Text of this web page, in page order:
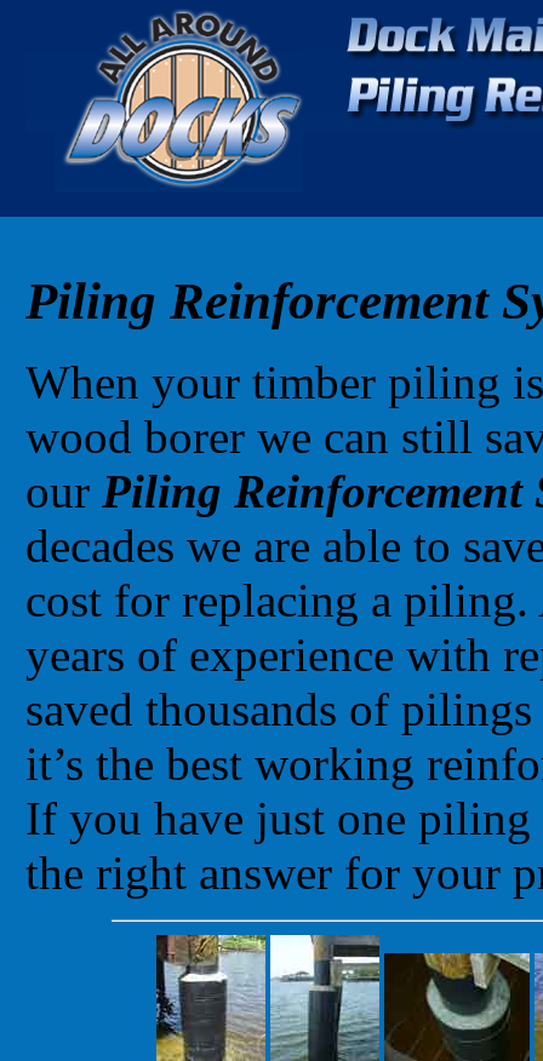
Piling Reinforcement
When your timber piling
wood borer we can still
our Piling Reinforcement
decades we are able to
cost for replacing a
years of experience with
saved thousands of
it’s the best working
If you have just one
the right answer for your